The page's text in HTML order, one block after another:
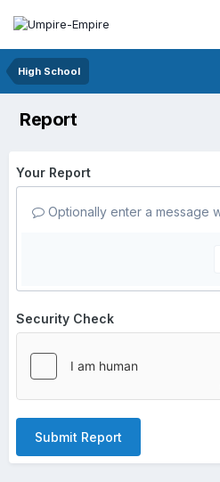
High School
Report
Your Report
Optionally enter a message
Security Check
Submit Report